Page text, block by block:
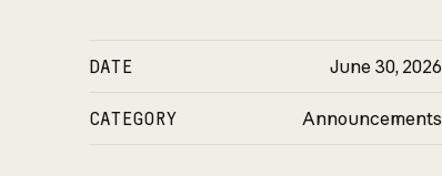
DATE June 30, 2026
CATEGORY Announcements